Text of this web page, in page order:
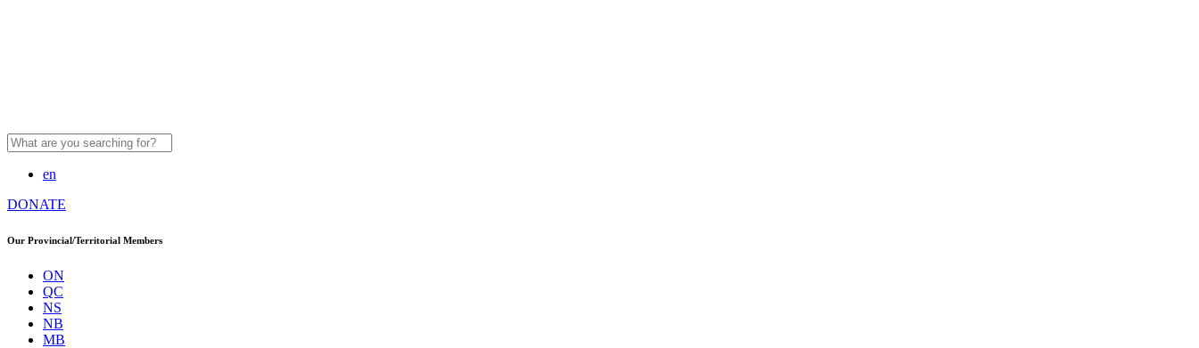
en
DONATE
Our Provincial/Territorial Members
ON
QC
NS
NB
MB